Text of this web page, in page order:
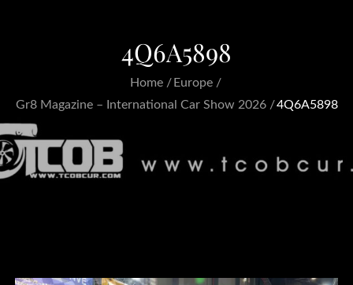
4Q6A5898
Home
Europe
Gr8 Magazine – International Car Show 2026
4Q6A5898